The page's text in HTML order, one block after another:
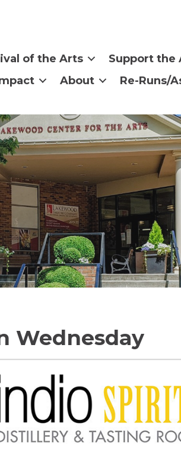
of the Arts Support the
About Re-Runs/
Wednesday